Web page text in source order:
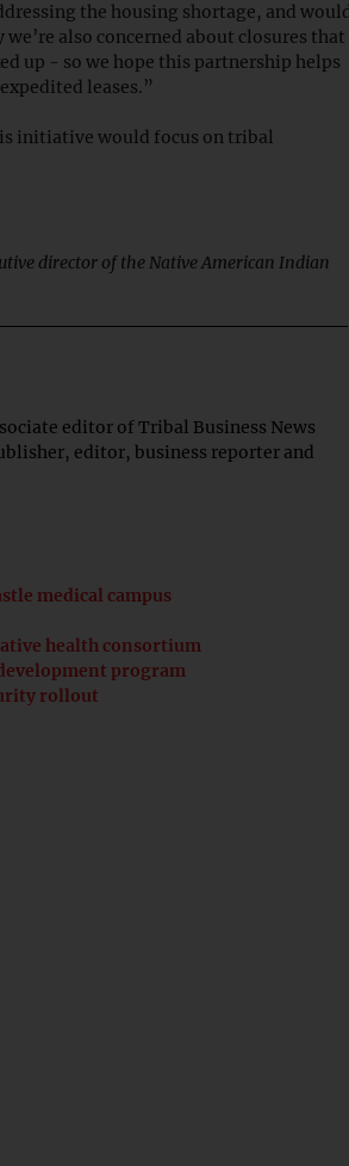
the housing shortage, and would
also concerned about closures that
up - so we hope this partnership helps
leases.”
initiative would focus on tribal
director of the Native American Indian
editor of Tribal Business News
editor, business reporter and
medical campus
health consortium
program
rollout